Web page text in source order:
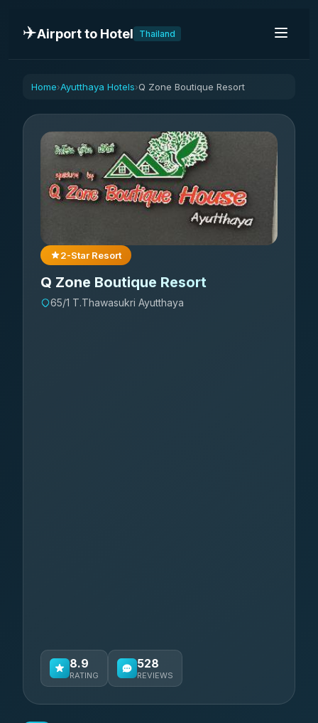
✈️Airport to Hotel Thailand
Home›Ayutthaya Hotels›Q Zone Boutique Resort
2-Star Resort
Q Zone Boutique Resort
65/1 T.Thawasukri Ayutthaya
8.9
RATING
528
REVIEWS